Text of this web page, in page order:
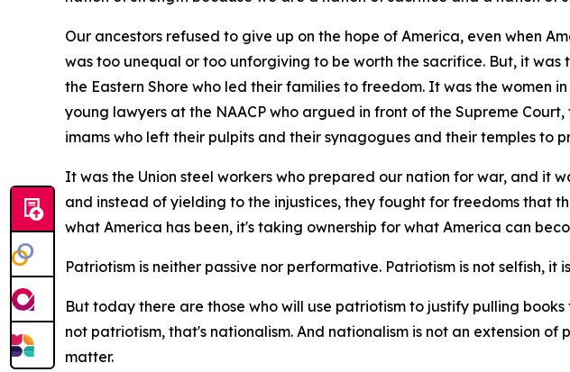
Our ancestors refused to give up on the hope of America, even when
was too unequal or too unforgiving to be worth the sacrifice. But, it
the Eastern Shore who led their families to freedom. It was the women
young lawyers at the NAACP who argued in front of the Supreme
imams who left their pulpits and their synagogues and their temples to
It was the Union steel workers who prepared our nation for war, and it
and instead of yielding to the injustices, they fought for freedoms that
what America has been, it's taking ownership for what America can
Patriotism is neither passive nor performative. Patriotism is not selfish, it
But today there are those who will use patriotism to justify pulling
not patriotism, that's nationalism. And nationalism is not an extension
matter.